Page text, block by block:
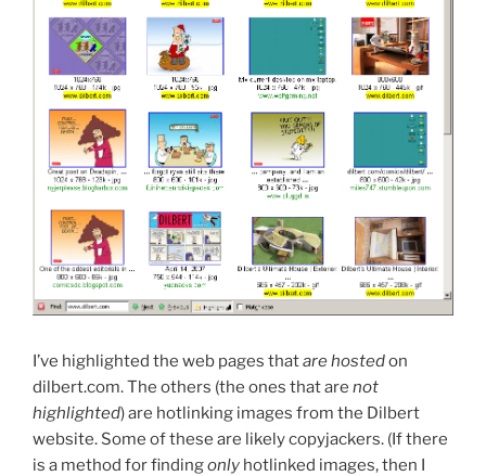
I’ve highlighted the web pages thatare hostedon
dilbert.com. The others (the ones that are not
highlighted) are hotlinking images from the Dilbert
website. Some of these are likely copyjackers. (If there
is a method for findingonly hotlinked images, then I